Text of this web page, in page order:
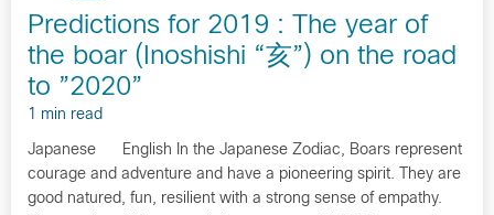
Predictions for 2019 : The year of
the boar (Inoshishi “亥”) on the road
to ”2020”
1 min read
Japanese English In the Japanese Zodiac, Boars represent
courage and adventure and have a pioneering spirit. They are
good natured, fun, resilient with a strong sense of empathy.